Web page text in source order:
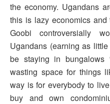
the economy. Ugandans
this is lazy economics and
Goobi controversially
Ugandans (earning as
be staying in bungalows
wasting space for things
way is for everybody to
buy and own